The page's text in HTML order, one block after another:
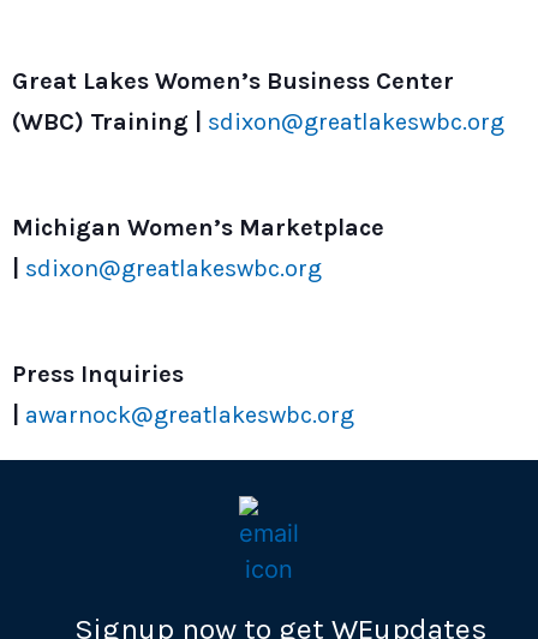
Great Lakes Women’s Business Center
(WBC) Training | sdixon@greatlakeswbc.org
Michigan Women’s Marketplace
sdixon@greatlakeswbc.org
Press Inquiries
awarnock@greatlakeswbc.org
Signup now to get WEupdates